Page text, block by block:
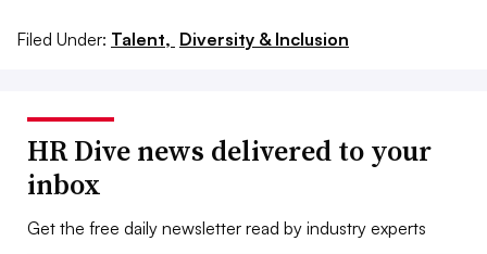
Filed Under: Talent, Diversity & Inclusion
HR Dive news delivered to your
inbox
Get the free daily newsletter read by industry experts